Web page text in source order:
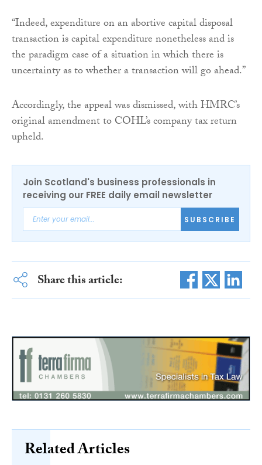
“Indeed, expenditure on an abortive capital disposal
transaction is capital expenditure nonetheless and is
the paradigm case of a situation in which there is
uncertainty as to whether a transaction will go ahead.”
Accordingly, the appeal was dismissed, with HMRC’s
original amendment to COHL’s company tax return
upheld.
Join Scotland's business professionals in
receiving our FREE daily email newsletter
SUBSCRIBE
Share this article:
Related Articles